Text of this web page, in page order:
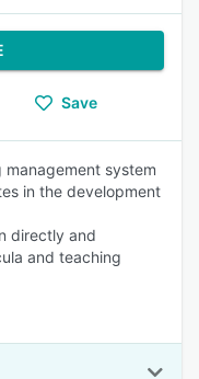
Save
management system
in the development
directly and
and teaching